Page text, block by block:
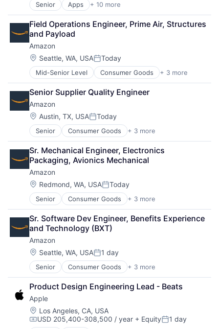
Senior Apps + 10 more
Artificial Intelligence (AI)
Cloud Computing
Cloud Storage
Consumer
Machine Learning
Mobile Devices
Productivity Tools
Search Engine
SEO
Software Engineering
Field Operations Engineer, Prime Air, Structures
and Payload
Amazon
Location:
Seattle, WA, USAPosted:
Today
Mid-Senior Level Consumer Goods + 3 more
E-Commerce
Retail
Shopping
Senior Supplier Quality Engineer
Amazon
Location:
Austin, TX, USAPosted:
Today
Senior Consumer Goods + 3 more
E-Commerce
Retail
Shopping
Sr. Mechanical Engineer, Electronics
Packaging, Avionics Mechanical
Amazon
Location:
Redmond, WA, USAPosted:
Today
Senior Consumer Goods + 3 more
E-Commerce
Retail
Shopping
Sr. Software Dev Engineer, Benefits Experience
and Technology (BXT)
Amazon
Location:
Seattle, WA, USAPosted:
1 day
Senior Consumer Goods + 3 more
E-Commerce
Retail
Shopping
Product Design Engineering Lead - Beats
Apple
Location:
Los Angeles, CA, USA
Compensation:
USD 205,400-308,500 / year + EquityPosted:
1 day